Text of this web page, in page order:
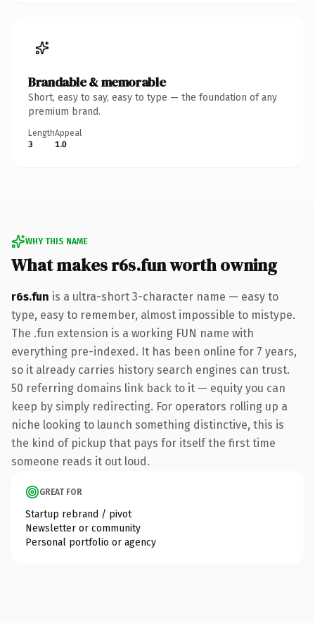
Brandable & memorable
Short, easy to say, easy to type — the foundation of any
premium brand.
Length
3
Appeal
1.0
WHY THIS NAME
What makes r6s.fun worth owning
r6s.fun is a ultra-short 3-character name — easy to
type, easy to remember, almost impossible to mistype.
The .fun extension is a working FUN name with
everything pre-indexed. It has been online for 7 years,
so it already carries history search engines can trust.
50 referring domains link back to it — equity you can
keep by simply redirecting. For operators rolling up a
niche looking to launch something distinctive, this is
the kind of pickup that pays for itself the first time
someone reads it out loud.
GREAT FOR
Startup rebrand / pivot
Newsletter or community
Personal portfolio or agency